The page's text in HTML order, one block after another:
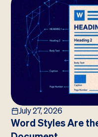
July 27, 2026
Word Styles Are